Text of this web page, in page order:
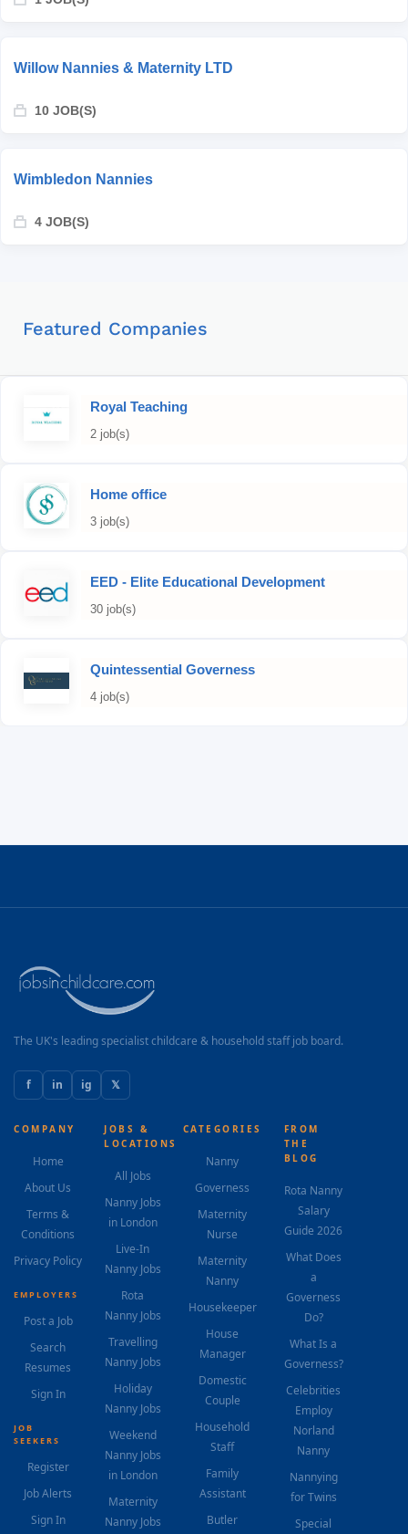
Willow Nannies & Maternity LTD
10 JOB(S)
Wimbledon Nannies
4 JOB(S)
Featured Companies
Royal Teaching
2 job(s)
Home office
3 job(s)
EED - Elite Educational Development
30 job(s)
Quintessential Governess
4 job(s)
The UK's leading specialist childcare & household staff job board.
f in ig 𝕏
COMPANY
Home
About Us
Terms &
Conditions
Privacy Policy
EMPLOYERS
Post a Job
Search
Resumes
Sign In
JOB
SEEKERS
Register
Job Alerts
Sign In
JOBS &
LOCATIONS
All Jobs
Nanny Jobs
in London
Live-In
Nanny Jobs
Rota
Nanny Jobs
Travelling
Nanny Jobs
Holiday
Nanny Jobs
Weekend
Nanny Jobs
in London
Maternity
Nanny Jobs
CATEGORIES
Nanny
Governess
Maternity
Nurse
Maternity
Nanny
Housekeeper
House
Manager
Domestic
Couple
Household
Staff
Family
Assistant
Butler
FROM
THE
BLOG
Rota Nanny
Salary
Guide 2026
What Does
a
Governess
Do?
What Is a
Governess?
Celebrities
Employ
Norland
Nanny
Nannying
for Twins
Special